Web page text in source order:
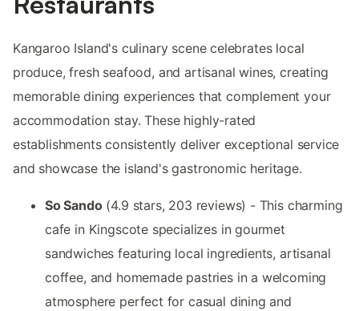
Kangaroo Island's culinary scene celebrates local
produce, fresh seafood, and artisanal wines, creating
memorable dining experiences that complement your
accommodation stay. These highly-rated
establishments consistently deliver exceptional service
and showcase the island's gastronomic heritage.
So Sando(4.9 stars, 203 reviews) - This charming
cafe in Kingscote specializes in gourmet
sandwiches featuring local ingredients, artisanal
coffee, and homemade pastries in a welcoming
atmosphere perfect for casual dining and